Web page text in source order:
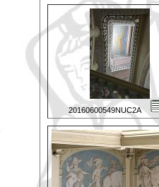
20160600549NUC2A